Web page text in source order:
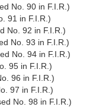
No. 90 in F.I.R.)
91 in F.I.R.)
No. 92 in F.I.R.)
No. 93 in F.I.R.)
No. 94 in F.I.R.)
95 in F.I.R.)
96 in F.I.R.)
97 in F.I.R.)
No. 98 in F.I.R.)